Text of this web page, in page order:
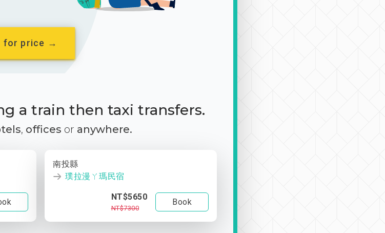
for price →
a train then taxi transfers.
, offices or anywhere.
南投縣
璞拉漫ㄚ瑪民宿
NT$5650
NT$7300
Book